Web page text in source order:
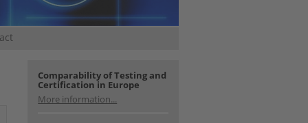
Comparability of Testing and
Certification in Europe
More information...